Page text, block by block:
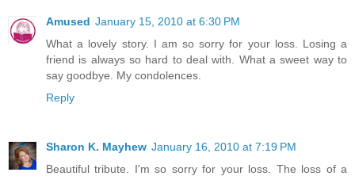
Amused January 15, 2010 at 6:30 PM
What a lovely story. I am so sorry for your loss. Losing a
friend is always so hard to deal with. What a sweet way to
say goodbye. My condolences.
Reply
Sharon K. Mayhew January 16, 2010 at 7:19 PM
Beautiful tribute. I'm so sorry for your loss. The loss of a